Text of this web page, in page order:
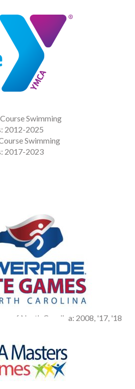
Swimming
2012-2025
Swimming
2017-2023
of North Carolina: 2008, '17, '18